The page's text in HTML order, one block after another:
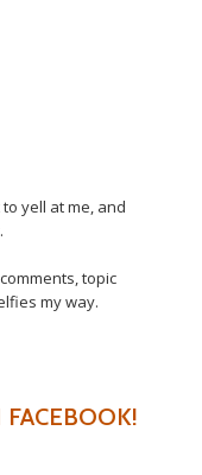
yell at me, and
topic
my way.